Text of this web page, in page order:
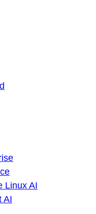
Linux AI
AI